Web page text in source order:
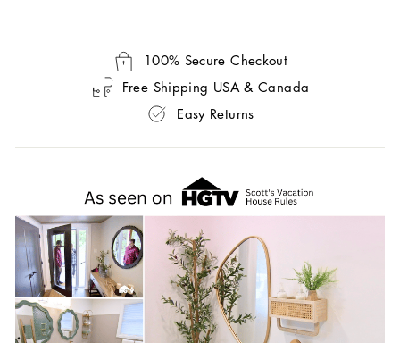
100% Secure Checkout
Free Shipping USA & Canada
Easy Returns